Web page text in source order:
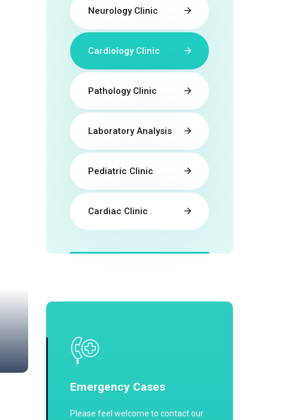
Neurology Clinic
Cardiology Clinic
Pathology Clinic
Laboratory Analysis
Pediatric Clinic
Cardiac Clinic
Emergency Cases
Please feel welcome to contact our